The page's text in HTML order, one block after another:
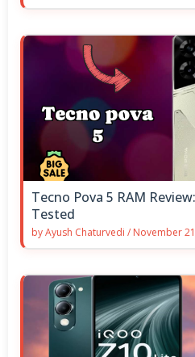
Tecno Pova 5 RAM
Tested
byAyush Chaturvedi / November